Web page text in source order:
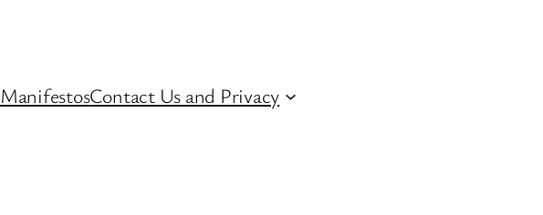
ManifestosContact Us and Privacy